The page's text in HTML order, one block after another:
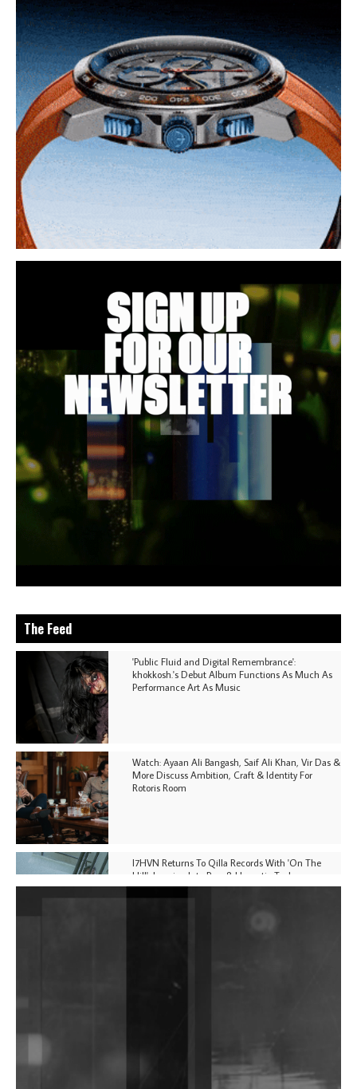
The Feed
'Public Fluid and Digital Remembrance':
khokkosh.'s Debut Album Functions As Much As
Performance Art As Music
Watch: Ayaan Ali Bangash, Saif Ali Khan, Vir Das &
More Discuss Ambition, Craft & Identity For
Rotoris Room
I7HVN Returns To Qilla Records With 'On The
Hill', Leaning Into Raw & Hypnotic Techno
In New Delhi
Shantam Releases 2nd EP Under Shantones Series